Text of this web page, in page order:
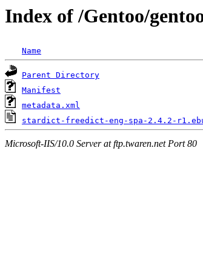
Index of /Gentoo/
Name
Parent Directory
Manifest
metadata.xml
stardict-freedict-eng-spa-2.4.2-
Microsoft-IIS/10.0 Server at ftp.twaren.net Port 80